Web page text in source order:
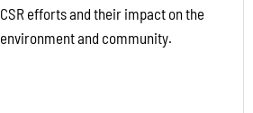
CSR efforts and their impact on the
environment and community.